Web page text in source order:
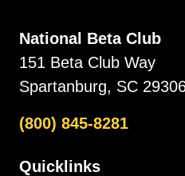
National Beta Club
151 Beta Club Way
Spartanburg, SC
(800) 845-8281
Quicklinks